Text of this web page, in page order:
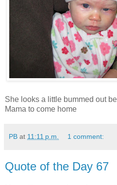
She looks a little bummed out
Mama to come home
PB at 11:11 p.m. 1 comment:
Quote of the Day 67